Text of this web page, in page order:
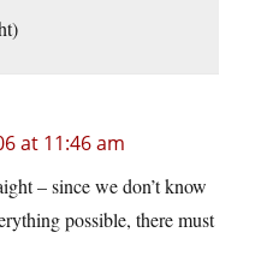
at 11:46 am
– since we don’t know
possible, there must